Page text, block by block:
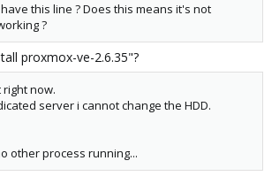
this line ? Does this means it's not
?
proxmox-ve-2.6.35"?
now.
server i cannot change the HDD.
other process running...